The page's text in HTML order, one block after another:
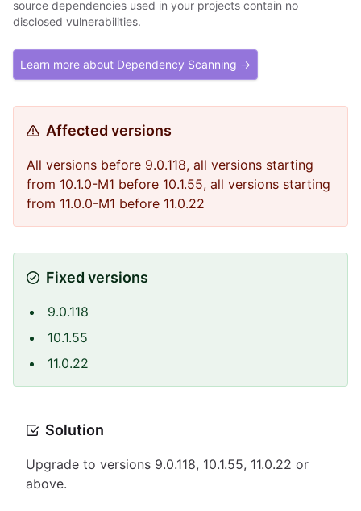
source dependencies used in your projects contain no
disclosed vulnerabilities.
Learn more about Dependency Scanning →
Affected versions
All versions before 9.0.118, all versions starting
from 10.1.0-M1 before 10.1.55, all versions starting
from 11.0.0-M1 before 11.0.22
Fixed versions
9.0.118
10.1.55
11.0.22
Solution
Upgrade to versions 9.0.118, 10.1.55, 11.0.22 or
above.